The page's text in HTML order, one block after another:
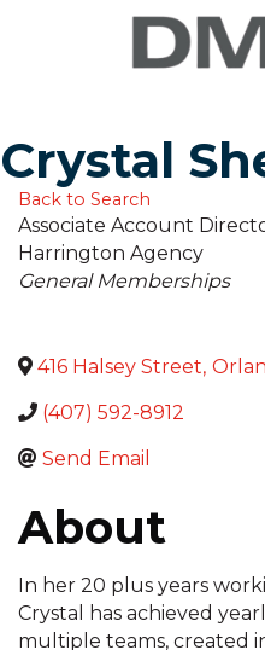
Crystal
Back to Search
Associate Account
Harrington Agency
Categories
General Memberships
416 Halsey Street,
(407) 592-8912
Send Email
About
In her 20 plus years
Crystal has achieved
multiple teams, created